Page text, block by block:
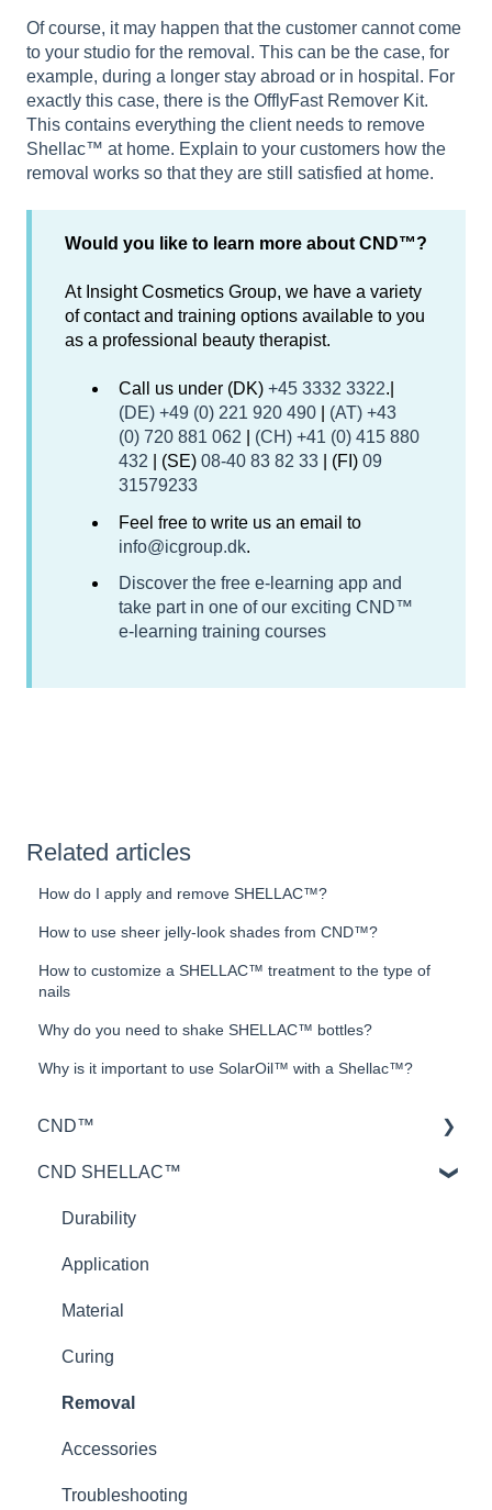
Of course, it may happen that the customer cannot come
to your studio for the removal. This can be the case, for
example, during a longer stay abroad or in hospital. For
exactly this case, there is the OfflyFast Remover Kit.
This contains everything the client needs to remove
Shellac™ at home. Explain to your customers how the
removal works so that they are still satisfied at home.
Would you like to learn more about CND™?
At Insight Cosmetics Group, we have a variety
of contact and training options available to you
as a professional beauty therapist.
Call us under (DK) +45 3332 3322.|
(DE) +49 (0) 221 920 490
(AT) +43
(0) 720 881 062
(CH) +41 (0) 415 880
432 | (SE) 08-40 83 82 33 | (FI) 09
31579233
Feel free to write us an email to
info@icgroup.dk.
Discover the free e-learning app and
take part in one of our exciting CND™
e-learning training courses
Related articles
How do I apply and remove SHELLAC™?
How to use sheer jelly-look shades from CND™?
How to customize a SHELLAC™ treatment to the type of
nails
Why do you need to shake SHELLAC™ bottles?
Why is it important to use SolarOil™ with a Shellac™?
CND™
Retention™
CND™ Brisa
Nailcare
Theory
CND SHELLAC™
Durability
Application
Material
Curing
Removal
Accessories
Troubleshooting